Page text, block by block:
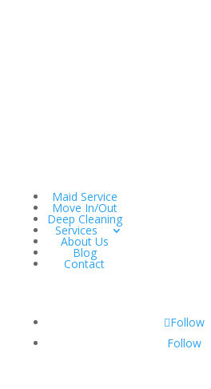
Maid Service
Move In/Out
Deep Cleaning
Services
About Us
Blog
Contact
Follow
Follow